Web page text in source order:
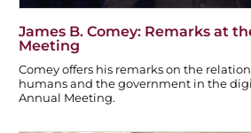
James B. Comey: Remarks at
Meeting
Comey offers his remarks on the
humans and the government in the
Annual Meeting.